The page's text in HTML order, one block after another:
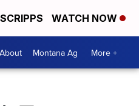
WATCH NOW
Montana Ag More +